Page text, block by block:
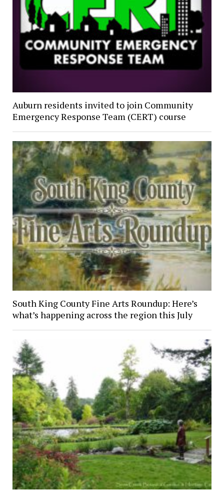
Auburn residents invited to join Community
Emergency Response Team (CERT) course
South King County Fine Arts Roundup: Here’s
what’s happening across the region this July